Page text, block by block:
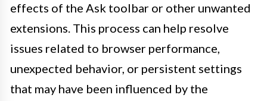
effects of the Ask toolbar or other unwanted
extensions. This process can help resolve
issues related to browser performance,
unexpected behavior, or persistent settings
that may have been influenced by the